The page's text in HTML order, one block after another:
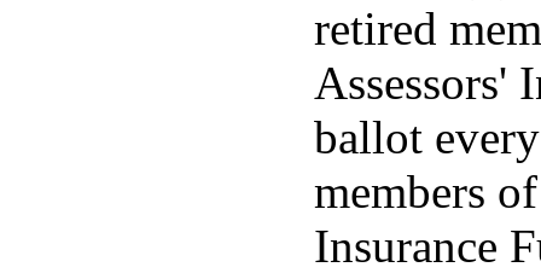
retired
Assessors'
ballot
members
Insurance